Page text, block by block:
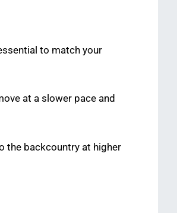
to match your
at a slower pace and
the backcountry at higher